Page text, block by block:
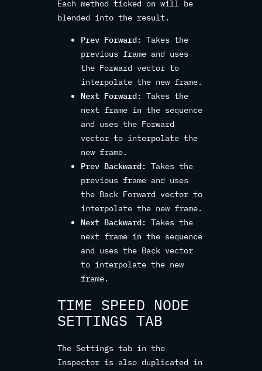
Each method ticked on will be
blended into the result.
Prev Forward: Takes the
previous frame and uses
the Forward vector to
interpolate the new frame.
Next Forward: Takes the
next frame in the sequence
and uses the Forward
vector to interpolate the
new frame.
Prev Backward: Takes the
previous frame and uses
the Back Forward vector to
interpolate the new frame.
Next Backward: Takes the
next frame in the sequence
and uses the Back vector
to interpolate the new
frame.
TIME SPEED NODE
SETTINGS TAB
The Settings tab in the
Inspector is also duplicated in